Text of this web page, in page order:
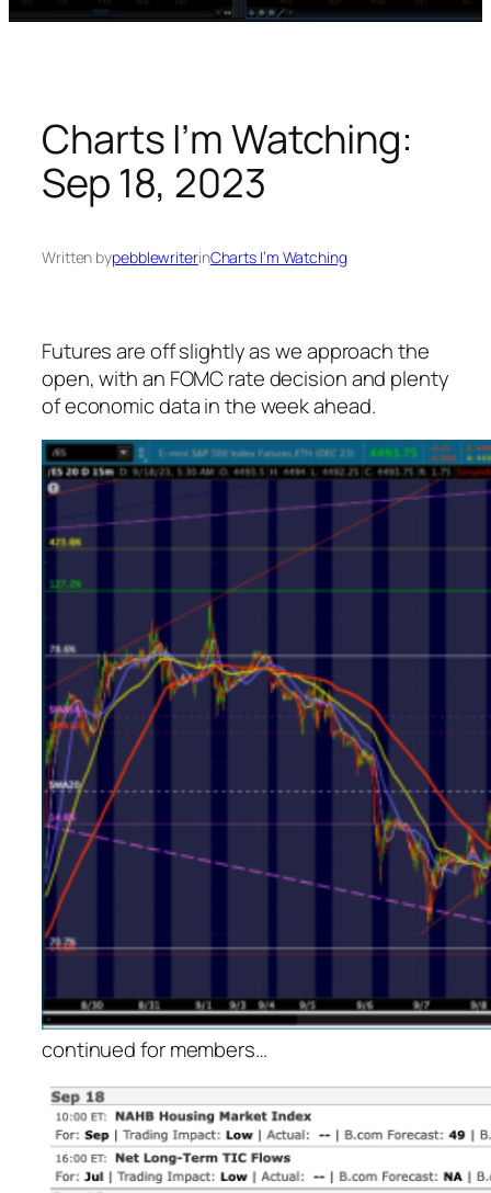
Charts I’m Watching:
Sep 18, 2023
Written bypebblewriterinCharts I’m Watching
Futures are off slightly as we approach the
open, with an FOMC rate decision and plenty
of economic data in the week ahead.
continued for members…